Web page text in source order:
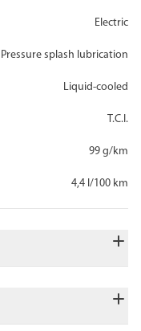
Electric
Pressure splash lubrication
Liquid-cooled
T.C.I.
99 g/km
4,4 l/100 km